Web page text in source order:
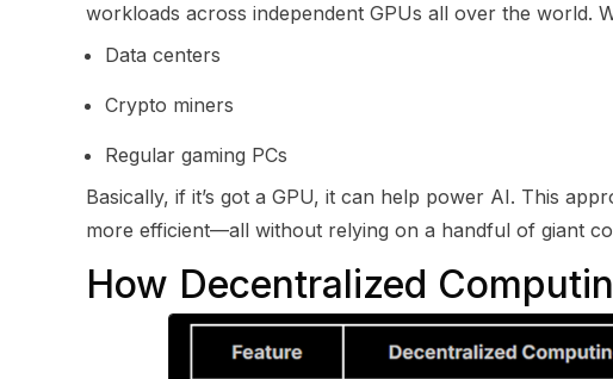
workloads across independent GPUs all over the world.
Data centers
Crypto miners
Regular gaming PCs
Basically, if it’s got a GPU, it can help power AI. This
more efficient—all without relying on a handful of giant
How Decentralized